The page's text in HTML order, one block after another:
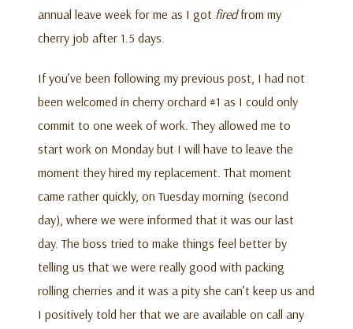
annual leave week for me as I got firedfrom my
cherry job after 1.5 days.
If you’ve been following my previous post, I had not
been welcomed in cherry orchard #1 as I could only
commit to one week of work. They allowed me to
start work on Monday but I will have to leave the
moment they hired my replacement. That moment
came rather quickly, on Tuesday morning (second
day), where we were informed that it was our last
day. The boss tried to make things feel better by
telling us that we were really good with packing
rolling cherries and it was a pity she can’t keep us and
I positively told her that we are available on call any